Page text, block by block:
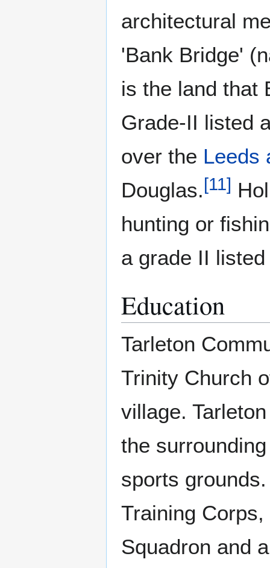
architectural
'Bank Bridge'
is the land that
Grade-II listed
over the Leeds
Douglas.[11]
hunting or
a grade II
Education
Tarleton
Trinity Church
village.
the
sports
Training
Squadron and